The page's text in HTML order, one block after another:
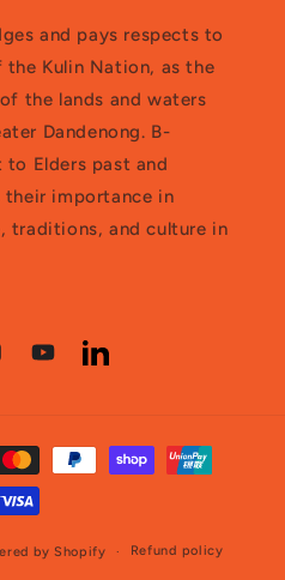
and pays respects to
the Kulin Nation, as the
the lands and waters
Dandenong. B-
Elders past and
their importance in
traditions, and culture in
YouTubeLinkedIn
by Shopify Refund policy